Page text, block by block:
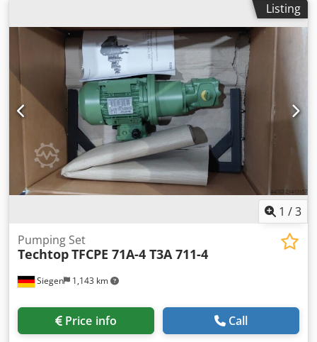
Listing
1 /3
Siegen 1,143 km
Pumping Set
TechtopTFCPE 71A-4 T3A 711-4
Price info Call